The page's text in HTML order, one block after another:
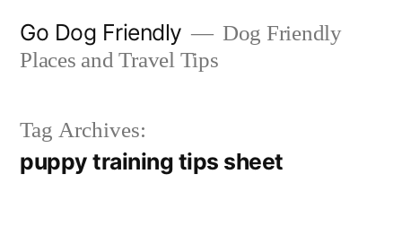
Go Dog Friendly
Dog Friendly
Places and Travel Tips
Tag Archives:
puppy training tips sheet